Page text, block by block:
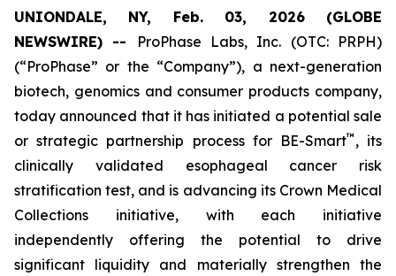
UNIONDALE, NY, Feb. 03, 2026 (GLOBE
NEWSWIRE) --
ProPhase Labs, Inc. (OTC: PRPH)
(“ProPhase” or the “Company”), a next-generation
biotech, genomics and consumer products company,
today announced that it has initiated a potential sale
or strategic partnership process for BE-Smart™ , its
clinically validated esophageal cancer risk
stratification test, and is advancing its Crown Medical
Collections initiative, with each initiative
independently offering the potential to drive
significant liquidity and materially strengthen the